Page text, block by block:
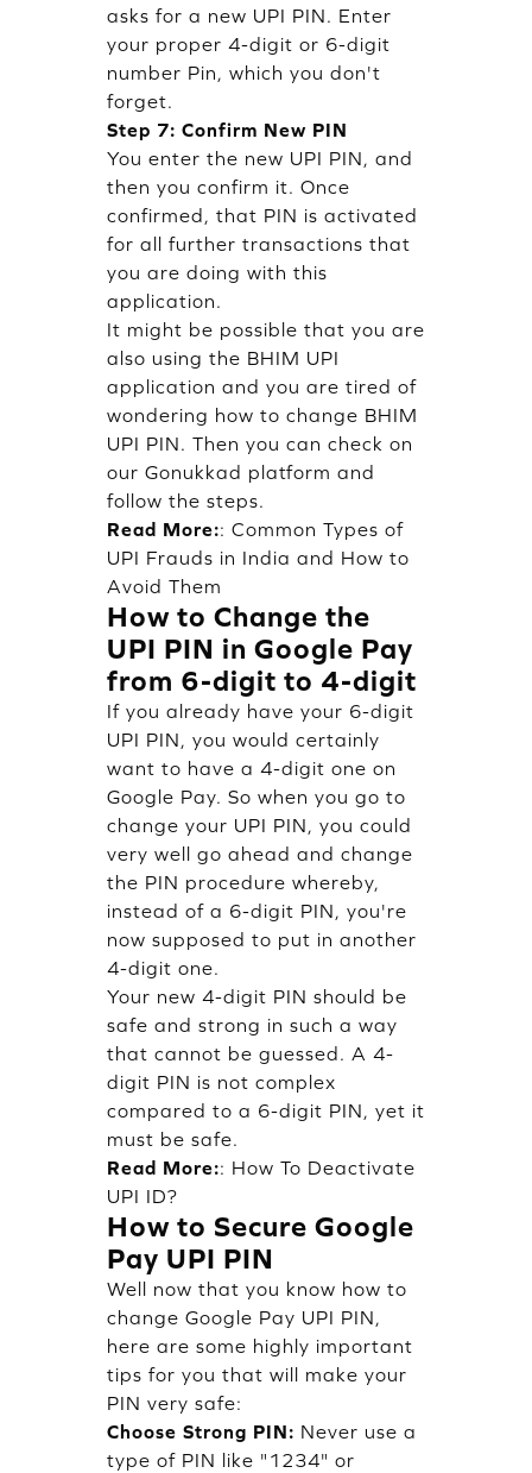
asks for a new UPI PIN. Enter
your proper 4-digit or 6-digit
number Pin, which you don't
forget.
Step 7: Confirm New PIN
You enter the new UPI PIN, and
then you confirm it. Once
confirmed, that PIN is activated
for all further transactions that
you are doing with this
application.
It might be possible that you are
also using the BHIM UPI
application and you are tired of
wondering how to change BHIM
UPI PIN. Then you can check on
our Gonukkad platform and
follow the steps.
Read More:: Common Types of
UPI Frauds in India and How to
Avoid Them
How to Change the
UPI PIN in Google Pay
from 6-digit to 4-digit
If you already have your 6-digit
UPI PIN, you would certainly
want to have a 4-digit one on
Google Pay. So when you go to
change your UPI PIN, you could
very well go ahead and change
the PIN procedure whereby,
instead of a 6-digit PIN, you're
now supposed to put in another
4-digit one.
Your new 4-digit PIN should be
safe and strong in such a way
that cannot be guessed. A 4-
digit PIN is not complex
compared to a 6-digit PIN, yet it
must be safe.
Read More:: How To Deactivate
UPI ID?
How to Secure Google
Pay UPI PIN
Well now that you know how to
change Google Pay UPI PIN,
here are some highly important
tips for you that will make your
PIN very safe:
Choose Strong PIN: Never use a
type of PIN like "1234" or